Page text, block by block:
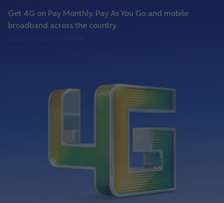
Get 4G on Pay Monthly, Pay As You Go and mobile
broadband across the country